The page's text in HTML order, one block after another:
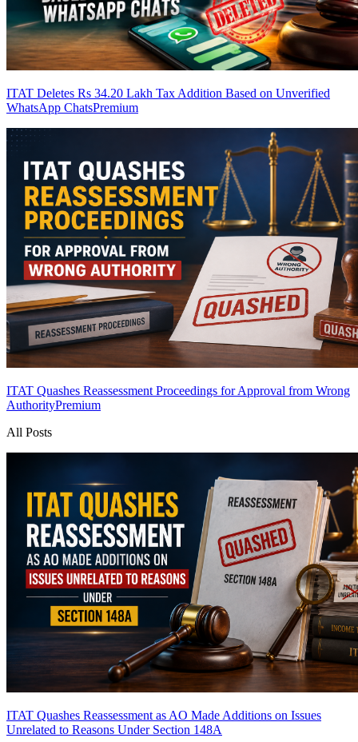
ITAT Deletes Rs 34.20 Lakh Tax Addition Based on Unverified
WhatsApp ChatsPremium
ITAT Quashes Reassessment Proceedings for Approval from Wrong
AuthorityPremium
All Posts
ITAT Quashes Reassessment as AO Made Additions on Issues
Unrelated to Reasons Under Section 148A